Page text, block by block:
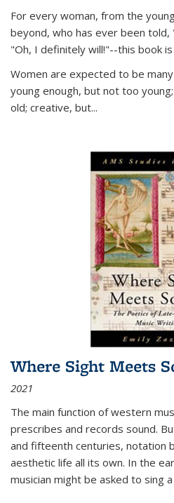
For every woman, from the
beyond, who has ever been told,
"Oh, I definitely will!"--this book
Women are expected to be
young enough, but not too
old; creative, but...
Where Sight Meets
2021
The main function of western
prescribes and records sound.
and fifteenth centuries, notation
aesthetic life all its own. In the
musician might be asked to sing